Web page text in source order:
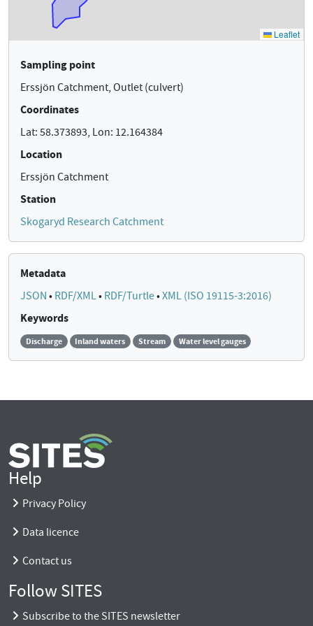
Sampling point
Erssjön Catchment, Outlet (culvert)
Coordinates
Lat: 58.373893, Lon: 12.164384
Location
Erssjön Catchment
Station
Skogaryd Research Catchment
Metadata
JSON • RDF/XML• RDF/Turtle•XML (ISO 19115-3:2016)
Keywords
Discharge Inland waters Stream Water level gauges
Help
Privacy Policy
Data licence
Contact us
Follow SITES
Subscribe to the SITES newsletter